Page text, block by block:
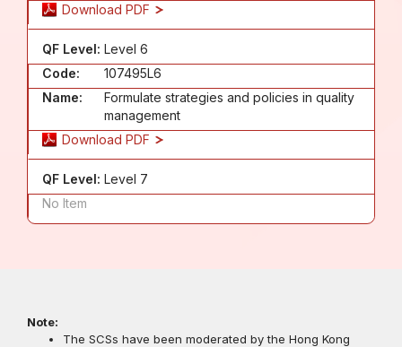
Download PDF
QF Level: Level 6
Code:
107495L6
Name:
Formulate strategies and policies in quality
management
Download PDF
QF Level: Level 7
No Item
Note:
The SCSs have been moderated by the Hong Kong